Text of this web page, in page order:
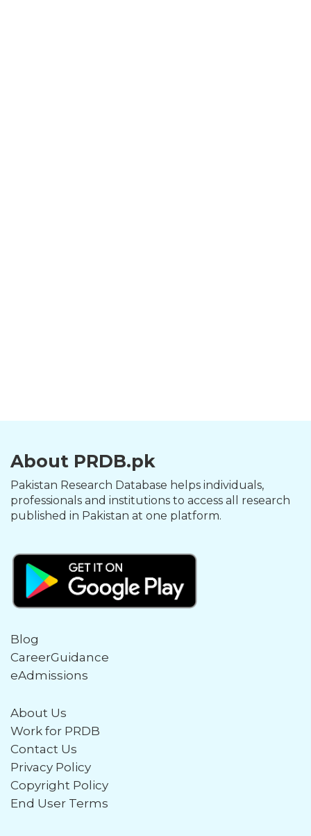
About PRDB.pk
Pakistan Research Database helps individuals,
professionals and institutions to access all research
published in Pakistan at one platform.
Blog
CareerGuidance
eAdmissions
About Us
Work for PRDB
Contact Us
Privacy Policy
Copyright Policy
End User Terms